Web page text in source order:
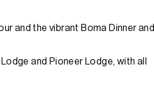
and the vibrant Boma Dinner and
and Pioneer Lodge, with all